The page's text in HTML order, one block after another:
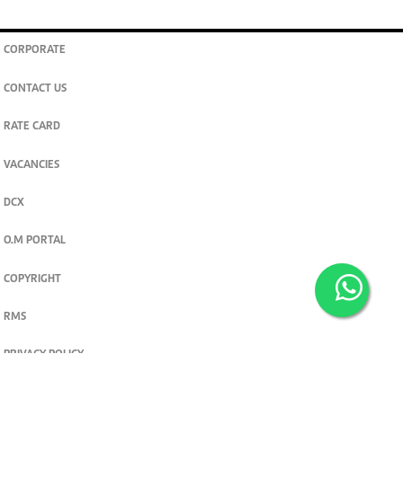
CORPORATE
CONTACT US
RATE CARD
VACANCIES
DCX
O.M PORTAL
COPYRIGHT
RMS
PRIVACY POLICY